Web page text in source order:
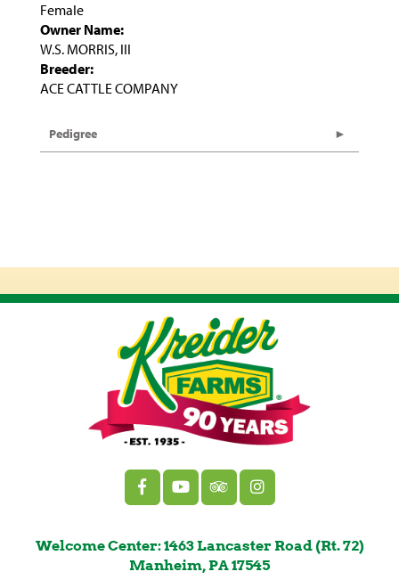
Female
Owner Name:
W.S. MORRIS, III
Breeder:
ACE CATTLE COMPANY
Pedigree
Welcome Center: 1463 Lancaster Road (Rt. 72)
Manheim, PA 17545